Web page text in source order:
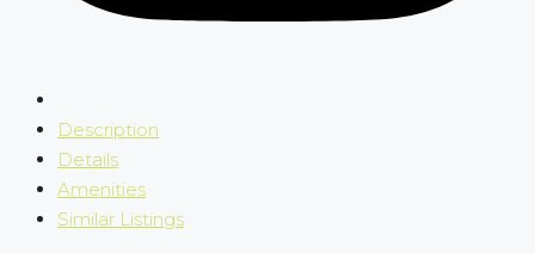
Description
Details
Amenities
Similar Listings